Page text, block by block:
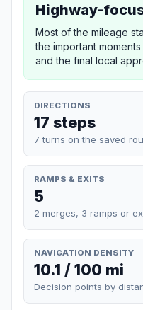
Highway-
Most of the mileage
the important
and the final local
DIRECTIONS
17 steps
7 turns on the saved
RAMPS & EXITS
5
2 merges, 3 ramps or
NAVIGATION DENSITY
10.1 / 100 mi
Decision points by